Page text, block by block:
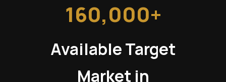
160,000+
Available Target
Market in